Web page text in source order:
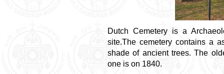
Dutch Cemetery is a
site.The cemetery contains a
shade of ancient trees. The
one is on 1840.